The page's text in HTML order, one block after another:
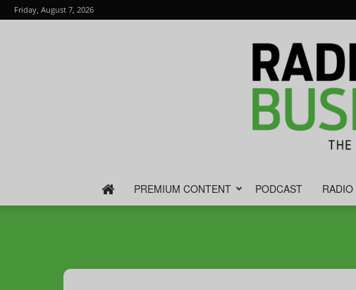
Friday, August 7, 2026
PREMIUM CONTENT PODCAST RADIO